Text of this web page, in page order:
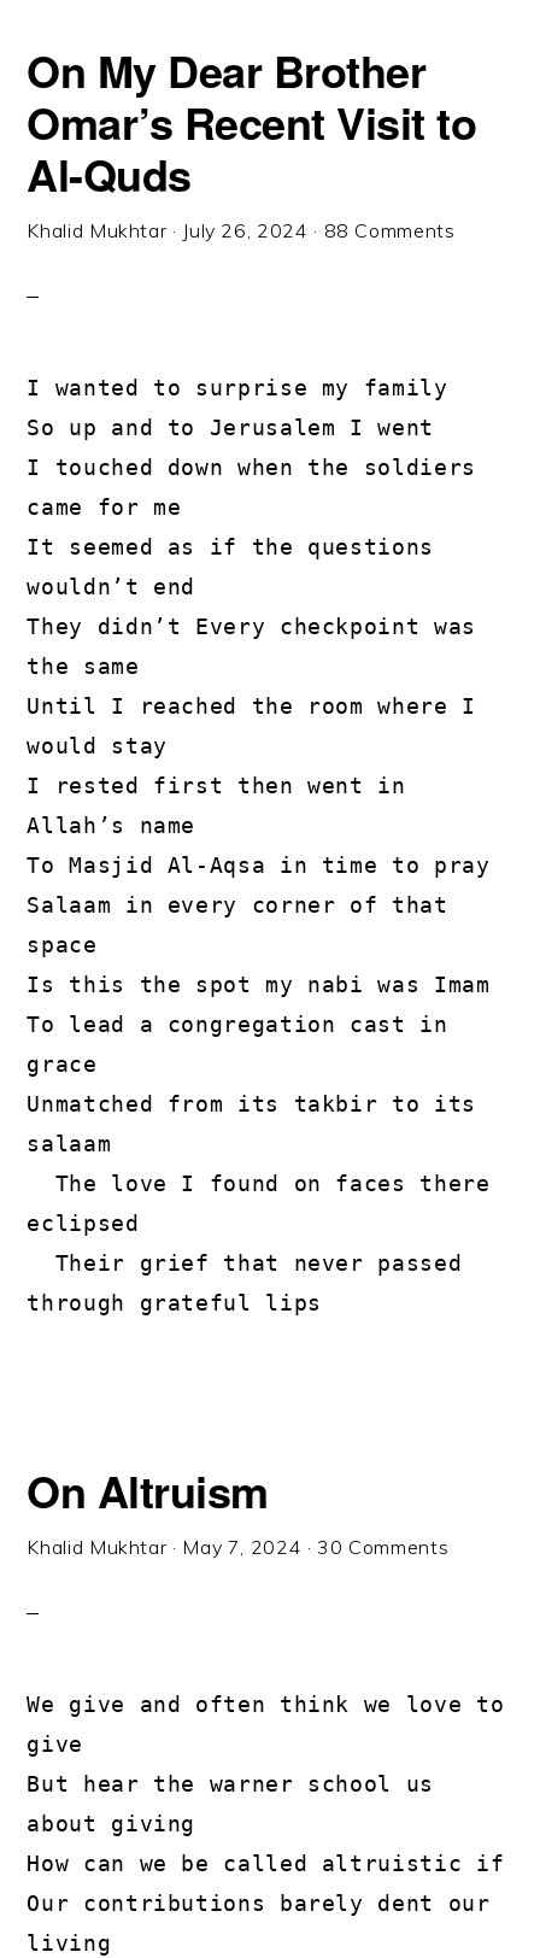
On My Dear Brother
Omar’s Recent Visit to
Al-Quds
Khalid Mukhtar · July 26, 2024 · 88 Comments
I wanted to surprise my family
So up and to Jerusalem I went
I touched down when the soldiers
came for me
It seemed as if the questions
wouldn’t end
They didn’t Every checkpoint was
the same
Until I reached the room where I
would stay
I rested first then went in
Allah’s name
To Masjid Al-Aqsa in time to pray
Salaam in every corner of that
space
Is this the spot my nabi was Imam
To lead a congregation cast in
grace
Unmatched from its takbir to its
salaam
eclipsed
through grateful lips
On Altruism
Khalid Mukhtar · May 7, 2024 · 30 Comments
We give and often think we love to
give
But hear the warner school us
about giving
How can we be called altruistic if
Our contributions barely dent our
living